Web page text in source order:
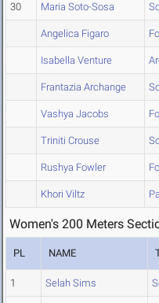
30 Maria Soto-Sosa
Angelica Figaro
Isabella Venture
Frantazia Archange
Vashya Jacobs
Triniti Crouse
Rushya Fowler
Khori Viltz
Women's 200 Meters
PL NAME
1 Selah Sims